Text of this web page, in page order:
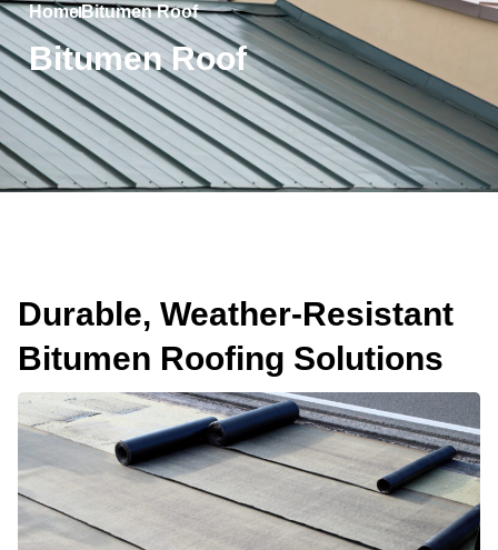
HomeBitumen Roof
Bitumen Roof
Durable, Weather-Resistant
Bitumen Roofing Solutions